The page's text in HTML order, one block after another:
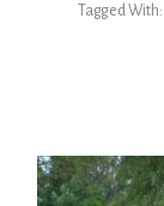
Tagged With: